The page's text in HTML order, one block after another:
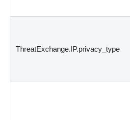
ThreatExchange.IP.privacy_type